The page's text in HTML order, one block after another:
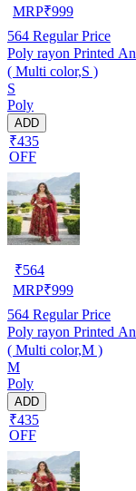
MRP₹999
564 Regular Price
Poly rayon Printed
( Multi color,S )
S
Poly
ADD
₹435
OFF
₹564
MRP₹999
564 Regular Price
Poly rayon Printed
( Multi color,M )
M
Poly
ADD
₹435
OFF